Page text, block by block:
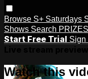
Browse S+ Saturdays
Shows Search PRIZES
Start Free Trial Sign
Watch this